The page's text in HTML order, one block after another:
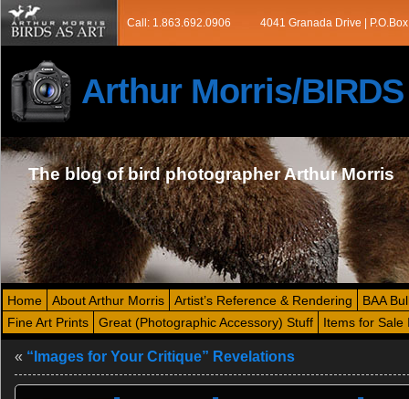
Call: 1.863.692.0906 4041 Granada Drive |
Arthur Morris/BIRDS
The blog of bird photographer Arthur Morris
Home About Arthur Morris Artist’s Reference & Rendering
BAA
Fine Art Prints
Great (Photographic Accessory) Stuff Items for Sale
« “Images for Your Critique” Revelations